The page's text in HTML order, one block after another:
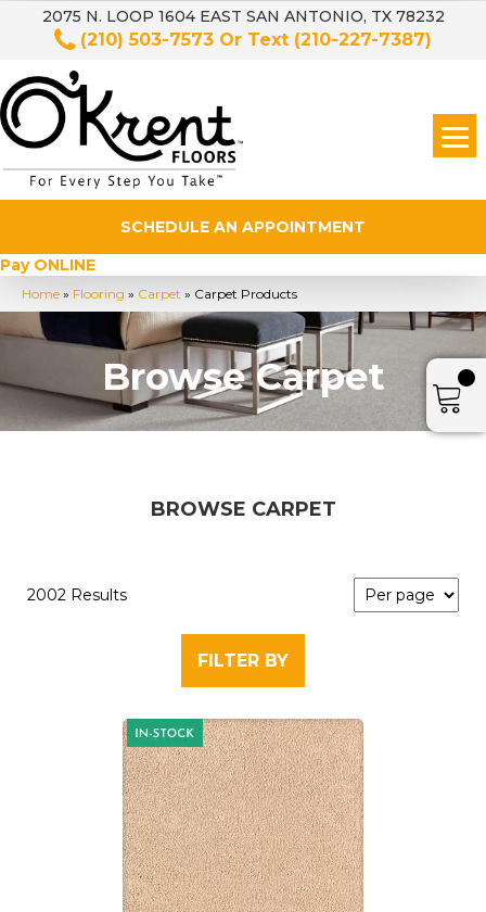
2075 N. LOOP 1604 EAST SAN ANTONIO, TX 78232
(210) 503-7573 Or Text (210-227-7387)
SCHEDULE AN APPOINTMENT
Pay ONLINE
Home » Flooring » Carpet » Carpet Products
Browse Carpet
BROWSE CARPET
2002 Results
FILTER BY